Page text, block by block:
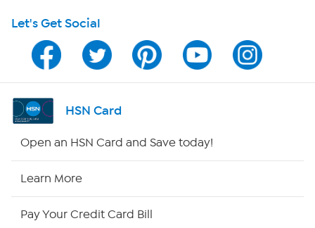
Program Guide
Channel Finder
Shop By Remote
Let's Get Social
HSN Card
Open an HSN Card and Save today!
Learn More
Pay Your Credit Card Bill